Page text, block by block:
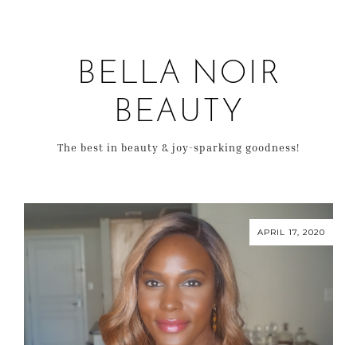
BELLA NOIR
BEAUTY
The best in beauty & joy-sparking goodness!
APRIL 17, 2020